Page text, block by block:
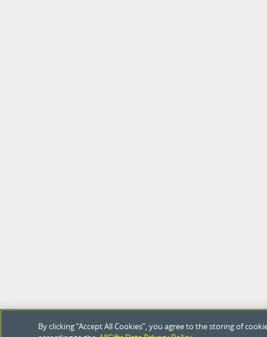
By clicking “Accept All Cookies”, you agree to the storing of